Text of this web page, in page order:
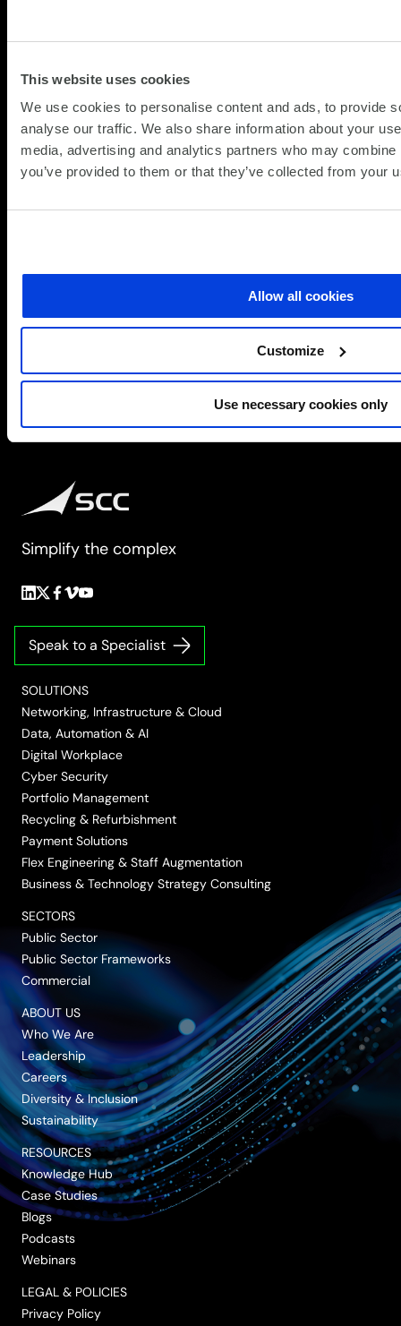
This website uses cookies
We use cookies to personalise content and ads, to provide
analyse our traffic. We also share information about your
media, advertising and analytics partners who may
you’ve provided to them or that they’ve collected from your
Allow all cookies
Customize
Use necessary cookies only
At SCC, we help organisations choose
tomorrow. In partnership with
Read more
about
Galaxy
Fully
for
Simplify the complex
Follow
on
LinkedIn
Follow
Twitter/X
Follow
on
Facebook
Follow
on
Vimeo
Follow
YouTube
Speak to a Specialist
SOLUTIONS
Networking, Infrastructure & Cloud
Data, Automation & AI
Digital Workplace
Cyber Security
Portfolio Management
Recycling & Refurbishment
Payment Solutions
Flex Engineering & Staff Augmentation
Business & Technology Strategy Consulting
SECTORS
Public Sector
Public Sector Frameworks
Commercial
ABOUT US
Who We Are
Leadership
Careers
Diversity & Inclusion
Sustainability
RESOURCES
Knowledge Hub
Case Studies
Blogs
Podcasts
Webinars
LEGAL & POLICIES
Privacy Policy